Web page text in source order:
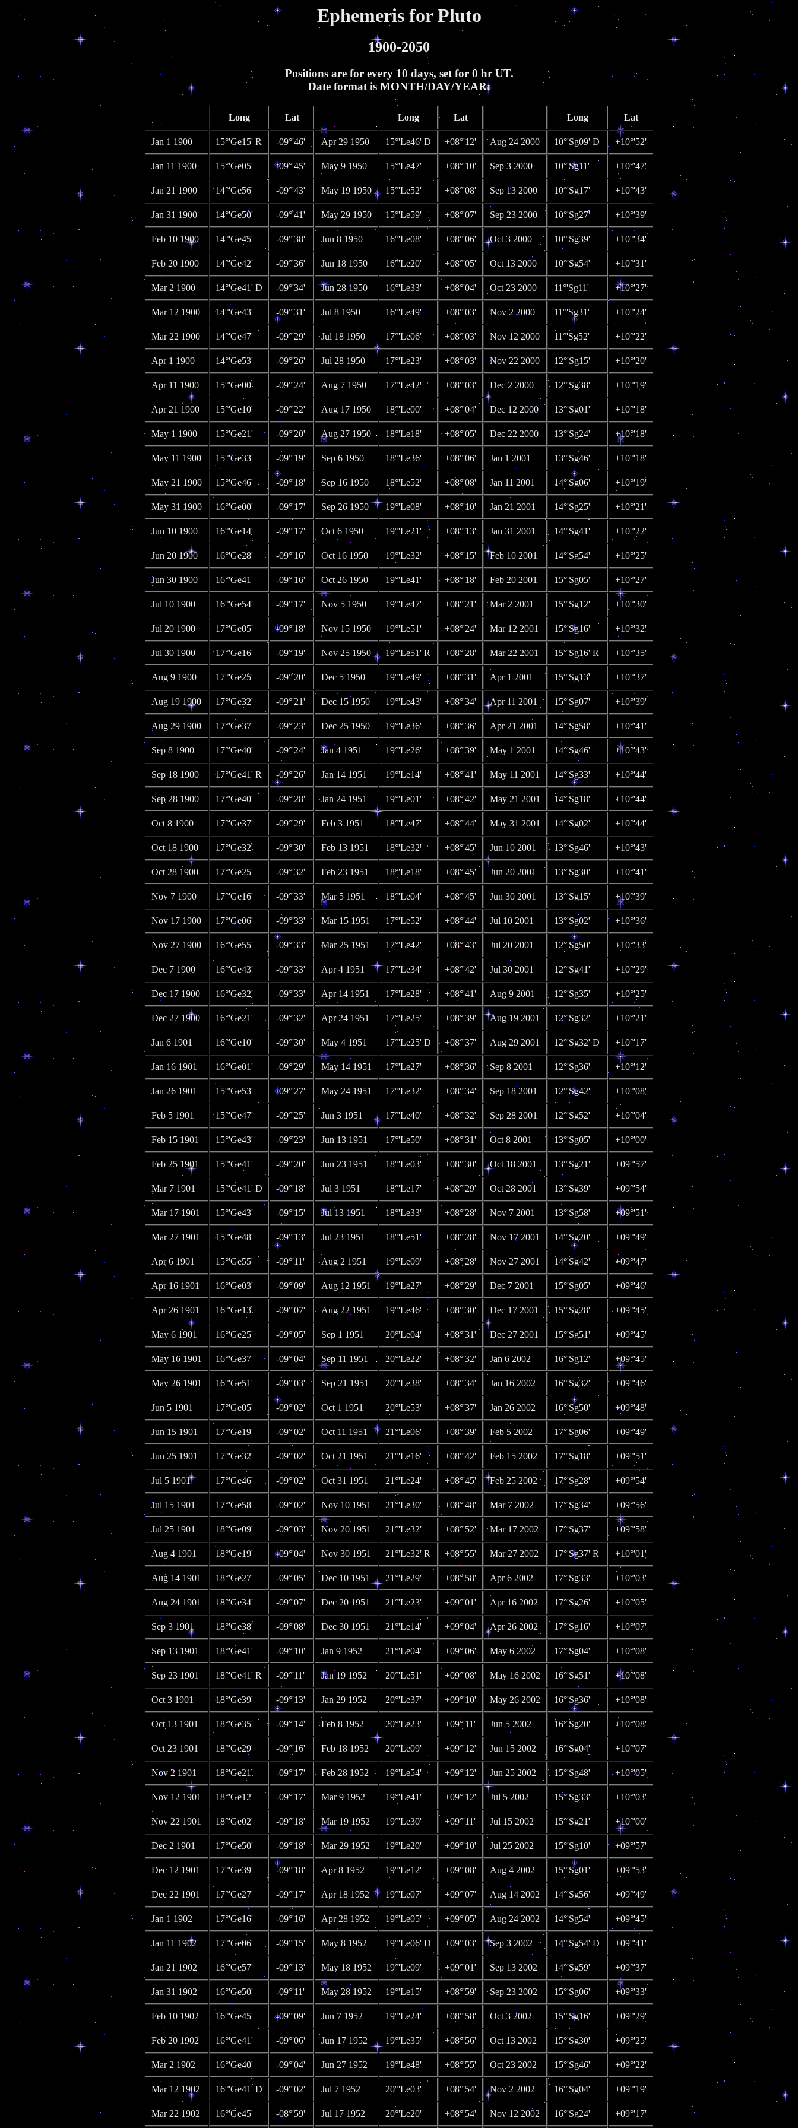
Ephemeris for Pluto
1900-2050
Positions are for every 10 days, set for 0 hr UT.
Date format is MONTH/DAY/YEAR:
Long Lat Long Lat Long Lat
Jan 1 1900 15°'Ge15' R -09°'46' Apr 29 1950 15°'Le46' D +08°'12' Aug 24 2000 10°'Sg09' D +10°'52'
Jan 11 1900 15°'Ge05' -09°'45' May 9 1950 15°'Le47' +08°'10' Sep 3 2000 10°'Sg11' +10°'47'
Jan 21 1900 14°'Ge56' -09°'43' May 19 1950 15°'Le52' +08°'08' Sep 13 2000 10°'Sg17' +10°'43'
Jan 31 1900 14°'Ge50' -09°'41' May 29 1950 15°'Le59' +08°'07' Sep 23 2000 10°'Sg27' +10°'39'
Feb 10 1900 14°'Ge45' -09°'38' Jun 8 1950 16°'Le08' +08°'06' Oct 3 2000 10°'Sg39' +10°'34'
Feb 20 1900 14°'Ge42' -09°'36' Jun 18 1950 16°'Le20' +08°'05' Oct 13 2000 10°'Sg54' +10°'31'
Mar 2 1900 14°'Ge41' D -09°'34' Jun 28 1950 16°'Le33' +08°'04' Oct 23 2000 11°'Sg11' +10°'27'
Mar 12 1900 14°'Ge43' -09°'31' Jul 8 1950 16°'Le49' +08°'03' Nov 2 2000 11°'Sg31' +10°'24'
Mar 22 1900 14°'Ge47' -09°'29' Jul 18 1950 17°'Le06' +08°'03' Nov 12 2000 11°'Sg52' +10°'22'
Apr 1 1900 14°'Ge53' -09°'26' Jul 28 1950 17°'Le23' +08°'03' Nov 22 2000 12°'Sg15' +10°'20'
Apr 11 1900 15°'Ge00' -09°'24' Aug 7 1950 17°'Le42' +08°'03' Dec 2 2000 12°'Sg38' +10°'19'
Apr 21 1900 15°'Ge10' -09°'22' Aug 17 1950 18°'Le00' +08°'04' Dec 12 2000 13°'Sg01' +10°'18'
May 1 1900 15°'Ge21' -09°'20' Aug 27 1950 18°'Le18' +08°'05' Dec 22 2000 13°'Sg24' +10°'18'
May 11 1900 15°'Ge33' -09°'19' Sep 6 1950 18°'Le36' +08°'06' Jan 1 2001 13°'Sg46' +10°'18'
May 21 1900 15°'Ge46' -09°'18' Sep 16 1950 18°'Le52' +08°'08' Jan 11 2001 14°'Sg06' +10°'19'
May 31 1900 16°'Ge00' -09°'17' Sep 26 1950 19°'Le08' +08°'10' Jan 21 2001 14°'Sg25' +10°'21'
Jun 10 1900 16°'Ge14' -09°'17' Oct 6 1950 19°'Le21' +08°'13' Jan 31 2001 14°'Sg41' +10°'22'
Jun 20 1900 16°'Ge28' -09°'16' Oct 16 1950 19°'Le32' +08°'15' Feb 10 2001 14°'Sg54' +10°'25'
Jun 30 1900 16°'Ge41' -09°'16' Oct 26 1950 19°'Le41' +08°'18' Feb 20 2001 15°'Sg05' +10°'27'
Jul 10 1900 16°'Ge54' -09°'17' Nov 5 1950 19°'Le47' +08°'21' Mar 2 2001 15°'Sg12' +10°'30'
Jul 20 1900 17°'Ge05' -09°'18' Nov 15 1950 19°'Le51' +08°'24' Mar 12 2001 15°'Sg16' +10°'32'
Jul 30 1900 17°'Ge16' -09°'19' Nov 25 1950 19°'Le51' R +08°'28' Mar 22 2001 15°'Sg16' R +10°'35'
Aug 9 1900 17°'Ge25' -09°'20' Dec 5 1950 19°'Le49' +08°'31' Apr 1 2001 15°'Sg13' +10°'37'
Aug 19 1900 17°'Ge32' -09°'21' Dec 15 1950 19°'Le43' +08°'34' Apr 11 2001 15°'Sg07' +10°'39'
Aug 29 1900 17°'Ge37' -09°'23' Dec 25 1950 19°'Le36' +08°'36' Apr 21 2001 14°'Sg58' +10°'41'
Sep 8 1900 17°'Ge40' -09°'24' Jan 4 1951 19°'Le26' +08°'39' May 1 2001 14°'Sg46' +10°'43'
Sep 18 1900 17°'Ge41' R -09°'26' Jan 14 1951 19°'Le14' +08°'41' May 11 2001 14°'Sg33' +10°'44'
Sep 28 1900 17°'Ge40' -09°'28' Jan 24 1951 19°'Le01' +08°'42' May 21 2001 14°'Sg18' +10°'44'
Oct 8 1900 17°'Ge37' -09°'29' Feb 3 1951 18°'Le47' +08°'44' May 31 2001 14°'Sg02' +10°'44'
Oct 18 1900 17°'Ge32' -09°'30' Feb 13 1951 18°'Le32' +08°'45' Jun 10 2001 13°'Sg46' +10°'43'
Oct 28 1900 17°'Ge25' -09°'32' Feb 23 1951 18°'Le18' +08°'45' Jun 20 2001 13°'Sg30' +10°'41'
Nov 7 1900 17°'Ge16' -09°'33' Mar 5 1951 18°'Le04' +08°'45' Jun 30 2001 13°'Sg15' +10°'39'
Nov 17 1900 17°'Ge06' -09°'33' Mar 15 1951 17°'Le52' +08°'44' Jul 10 2001 13°'Sg02' +10°'36'
Nov 27 1900 16°'Ge55' -09°'33' Mar 25 1951 17°'Le42' +08°'43' Jul 20 2001 12°'Sg50' +10°'33'
Dec 7 1900 16°'Ge43' -09°'33' Apr 4 1951 17°'Le34' +08°'42' Jul 30 2001 12°'Sg41' +10°'29'
Dec 17 1900 16°'Ge32' -09°'33' Apr 14 1951 17°'Le28' +08°'41' Aug 9 2001 12°'Sg35' +10°'25'
Dec 27 1900 16°'Ge21' -09°'32' Apr 24 1951 17°'Le25' +08°'39' Aug 19 2001 12°'Sg32' +10°'21'
Jan 6 1901 16°'Ge10' -09°'30' May 4 1951 17°'Le25' D +08°'37' Aug 29 2001 12°'Sg32' D +10°'17'
Jan 16 1901 16°'Ge01' -09°'29' May 14 1951 17°'Le27' +08°'36' Sep 8 2001 12°'Sg36' +10°'12'
Jan 26 1901 15°'Ge53' -09°'27' May 24 1951 17°'Le32' +08°'34' Sep 18 2001 12°'Sg42' +10°'08'
Feb 5 1901 15°'Ge47' -09°'25' Jun 3 1951 17°'Le40' +08°'32' Sep 28 2001 12°'Sg52' +10°'04'
Feb 15 1901 15°'Ge43' -09°'23' Jun 13 1951 17°'Le50' +08°'31' Oct 8 2001 13°'Sg05' +10°'00'
Feb 25 1901 15°'Ge41' -09°'20' Jun 23 1951 18°'Le03' +08°'30' Oct 18 2001 13°'Sg21' +09°'57'
Mar 7 1901 15°'Ge41' D -09°'18' Jul 3 1951 18°'Le17' +08°'29' Oct 28 2001 13°'Sg39' +09°'54'
Mar 17 1901 15°'Ge43' -09°'15' Jul 13 1951 18°'Le33' +08°'28' Nov 7 2001 13°'Sg58' +09°'51'
Mar 27 1901 15°'Ge48' -09°'13' Jul 23 1951 18°'Le51' +08°'28' Nov 17 2001 14°'Sg20' +09°'49'
Apr 6 1901 15°'Ge55' -09°'11' Aug 2 1951 19°'Le09' +08°'28' Nov 27 2001 14°'Sg42' +09°'47'
Apr 16 1901 16°'Ge03' -09°'09' Aug 12 1951 19°'Le27' +08°'29' Dec 7 2001 15°'Sg05' +09°'46'
Apr 26 1901 16°'Ge13' -09°'07' Aug 22 1951 19°'Le46' +08°'30' Dec 17 2001 15°'Sg28' +09°'45'
May 6 1901 16°'Ge25' -09°'05' Sep 1 1951 20°'Le04' +08°'31' Dec 27 2001 15°'Sg51' +09°'45'
May 16 1901 16°'Ge37' -09°'04' Sep 11 1951 20°'Le22' +08°'32' Jan 6 2002 16°'Sg12' +09°'45'
May 26 1901 16°'Ge51' -09°'03' Sep 21 1951 20°'Le38' +08°'34' Jan 16 2002 16°'Sg32' +09°'46'
Jun 5 1901 17°'Ge05' -09°'02' Oct 1 1951 20°'Le53' +08°'37' Jan 26 2002 16°'Sg50' +09°'48'
Jun 15 1901 17°'Ge19' -09°'02' Oct 11 1951 21°'Le06' +08°'39' Feb 5 2002 17°'Sg06' +09°'49'
Jun 25 1901 17°'Ge32' -09°'02' Oct 21 1951 21°'Le16' +08°'42' Feb 15 2002 17°'Sg18' +09°'51'
Jul 5 1901 17°'Ge46' -09°'02' Oct 31 1951 21°'Le24' +08°'45' Feb 25 2002 17°'Sg28' +09°'54'
Jul 15 1901 17°'Ge58' -09°'02' Nov 10 1951 21°'Le30' +08°'48' Mar 7 2002 17°'Sg34' +09°'56'
Jul 25 1901 18°'Ge09' -09°'03' Nov 20 1951 21°'Le32' +08°'52' Mar 17 2002 17°'Sg37' +09°'58'
Aug 4 1901 18°'Ge19' -09°'04' Nov 30 1951 21°'Le32' R +08°'55' Mar 27 2002 17°'Sg37' R +10°'01'
Aug 14 1901 18°'Ge27' -09°'05' Dec 10 1951 21°'Le29' +08°'58' Apr 6 2002 17°'Sg33' +10°'03'
Aug 24 1901 18°'Ge34' -09°'07' Dec 20 1951 21°'Le23' +09°'01' Apr 16 2002 17°'Sg26' +10°'05'
Sep 3 1901 18°'Ge38' -09°'08' Dec 30 1951 21°'Le14' +09°'04' Apr 26 2002 17°'Sg16' +10°'07'
Sep 13 1901 18°'Ge41' -09°'10' Jan 9 1952 21°'Le04' +09°'06' May 6 2002 17°'Sg04' +10°'08'
Sep 23 1901 18°'Ge41' R -09°'11' Jan 19 1952 20°'Le51' +09°'08' May 16 2002 16°'Sg51' +10°'08'
Oct 3 1901 18°'Ge39' -09°'13' Jan 29 1952 20°'Le37' +09°'10' May 26 2002 16°'Sg36' +10°'08'
Oct 13 1901 18°'Ge35' -09°'14' Feb 8 1952 20°'Le23' +09°'11' Jun 5 2002 16°'Sg20' +10°'08'
Oct 23 1901 18°'Ge29' -09°'16' Feb 18 1952 20°'Le09' +09°'12' Jun 15 2002 16°'Sg04' +10°'07'
Nov 2 1901 18°'Ge21' -09°'17' Feb 28 1952 19°'Le54' +09°'12' Jun 25 2002 15°'Sg48' +10°'05'
Nov 12 1901 18°'Ge12' -09°'17' Mar 9 1952 19°'Le41' +09°'12' Jul 5 2002 15°'Sg33' +10°'03'
Nov 22 1901 18°'Ge02' -09°'18' Mar 19 1952 19°'Le30' +09°'11' Jul 15 2002 15°'Sg21' +10°'00'
Dec 2 1901 17°'Ge50' -09°'18' Mar 29 1952 19°'Le20' +09°'10' Jul 25 2002 15°'Sg10' +09°'57'
Dec 12 1901 17°'Ge39' -09°'18' Apr 8 1952 19°'Le12' +09°'08' Aug 4 2002 15°'Sg01' +09°'53'
Dec 22 1901 17°'Ge27' -09°'17' Apr 18 1952 19°'Le07' +09°'07' Aug 14 2002 14°'Sg56' +09°'49'
Jan 1 1902 17°'Ge16' -09°'16' Apr 28 1952 19°'Le05' +09°'05' Aug 24 2002 14°'Sg54' +09°'45'
Jan 11 1902 17°'Ge06' -09°'15' May 8 1952 19°'Le06' D +09°'03' Sep 3 2002 14°'Sg54' D +09°'41'
Jan 21 1902 16°'Ge57' -09°'13' May 18 1952 19°'Le09' +09°'01' Sep 13 2002 14°'Sg59' +09°'37'
Jan 31 1902 16°'Ge50' -09°'11' May 28 1952 19°'Le15' +08°'59' Sep 23 2002 15°'Sg06' +09°'33'
Feb 10 1902 16°'Ge45' -09°'09' Jun 7 1952 19°'Le24' +08°'58' Oct 3 2002 15°'Sg16' +09°'29'
Feb 20 1902 16°'Ge41' -09°'06' Jun 17 1952 19°'Le35' +08°'56' Oct 13 2002 15°'Sg30' +09°'25'
Mar 2 1902 16°'Ge40' -09°'04' Jun 27 1952 19°'Le48' +08°'55' Oct 23 2002 15°'Sg46' +09°'22'
Mar 12 1902 16°'Ge41' D -09°'02' Jul 7 1952 20°'Le03' +08°'54' Nov 2 2002 16°'Sg04' +09°'19'
Mar 22 1902 16°'Ge45' -08°'59' Jul 17 1952 20°'Le20' +08°'54' Nov 12 2002 16°'Sg24' +09°'17'